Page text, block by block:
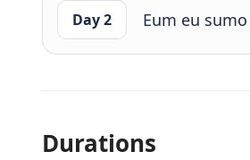
Day 2 Eum eu
Durations